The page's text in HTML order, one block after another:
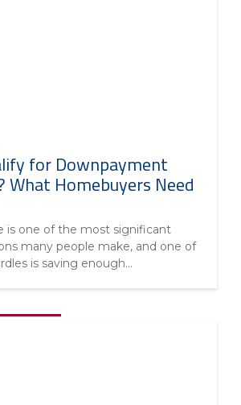
for Downpayment
What Homebuyers Need
is one of the most significant
many people make, and one of
is saving enough...